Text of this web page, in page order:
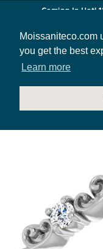
Moissaniteco.com
you get the best
Learn more
Coming In Hot!